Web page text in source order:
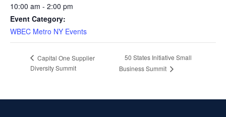
10:00 am - 2:00 pm
Event Category:
WBEC Metro NY Events
Capital One Supplier
Diversity Summit
50 States Initiative Small
Business Summit